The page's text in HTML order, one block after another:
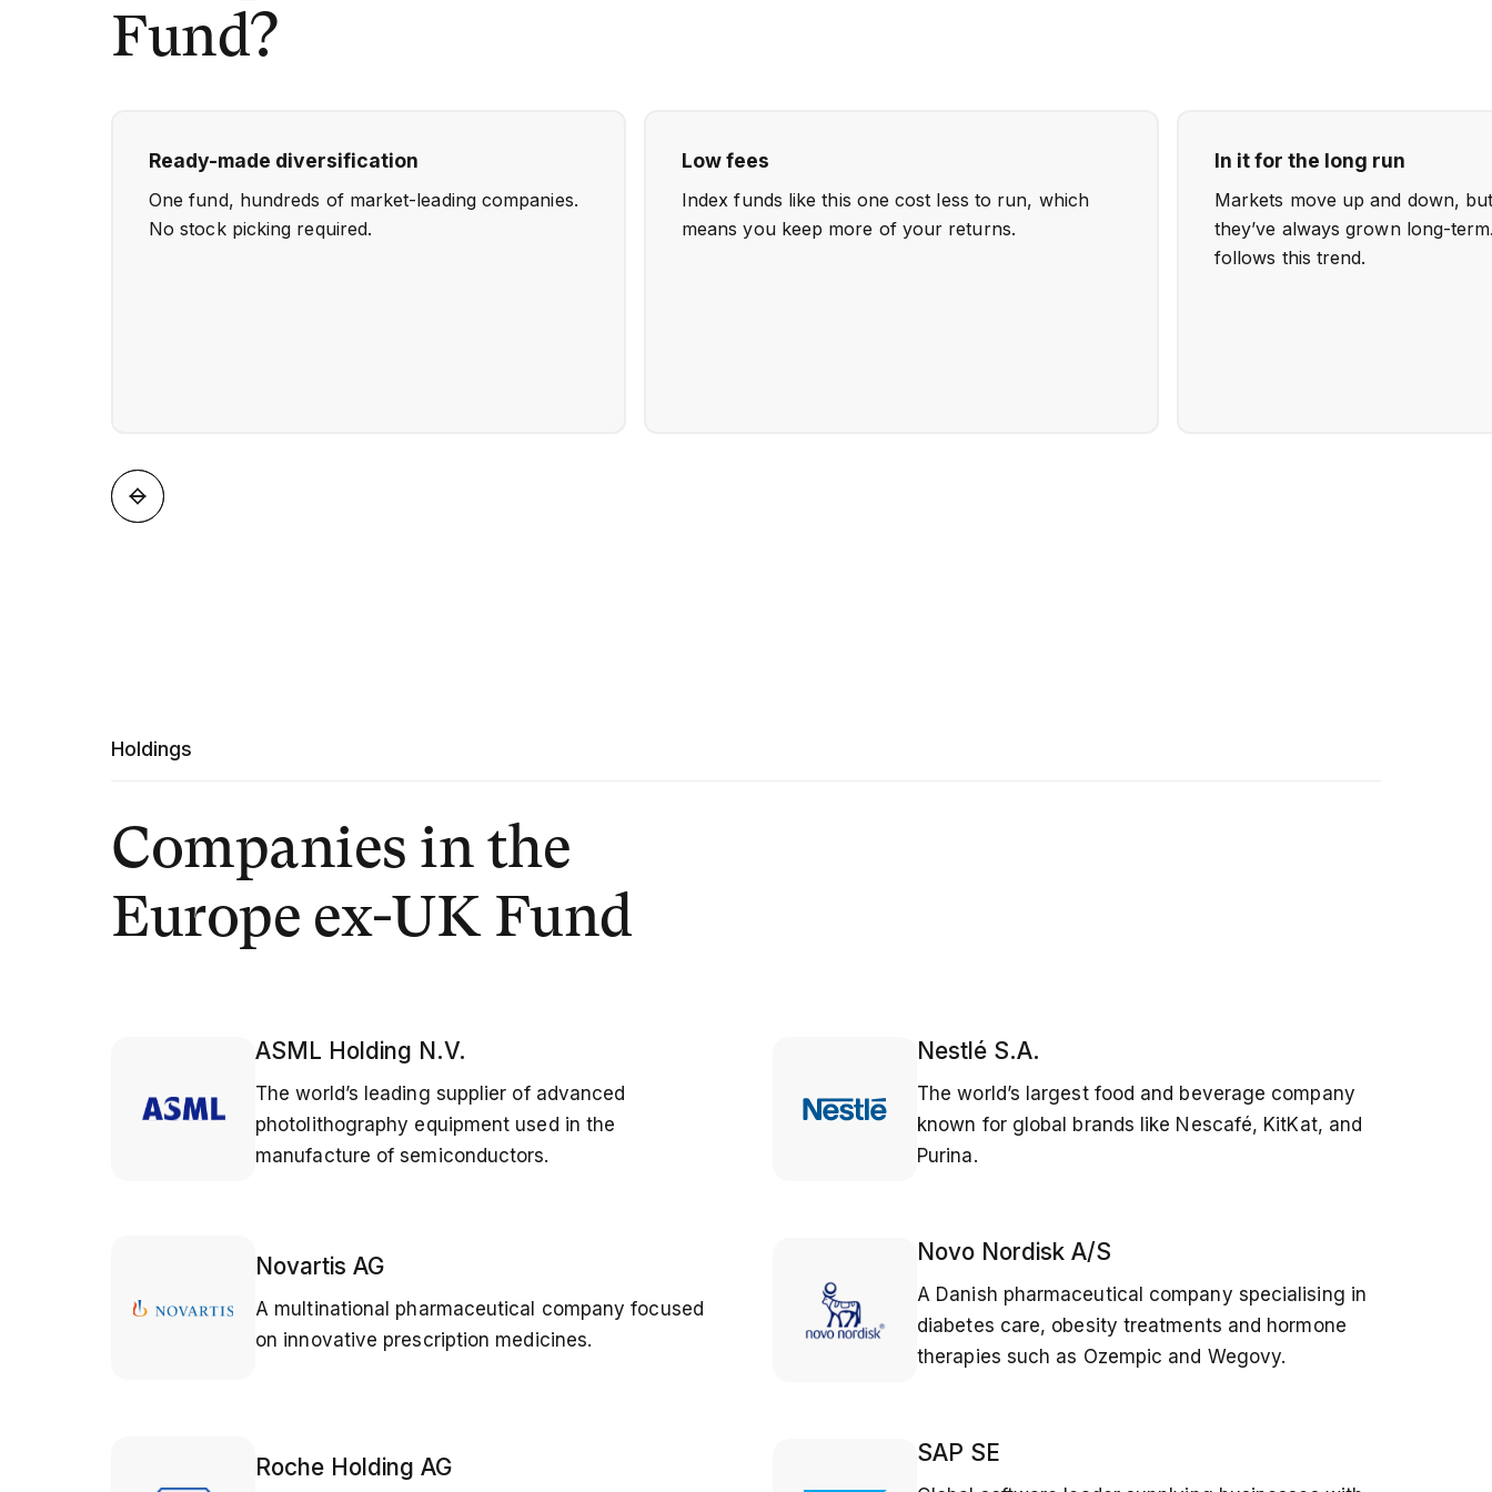
Fund?
Ready-made diversification
One fund, hundreds of market-leading companies.
No stock picking required.
Low fees
Index funds like this one cost less to run, which
means you keep more of your returns.
In it for the long run
Markets move up and down,
they’ve always grown long-
follows this trend.
Holdings
Companies in the
Europe ex-UK Fund
ASML Holding N.V.
The world’s leading supplier of advanced
photolithography equipment used in the
manufacture of semiconductors.
Nestlé S.A.
The world’s largest food and beverage company
known for global brands like Nescafé, KitKat, and
Purina.
Novartis AG
A multinational pharmaceutical company focused
on innovative prescription medicines.
Novo Nordisk A/S
A Danish pharmaceutical company specialising in
diabetes care, obesity treatments and hormone
therapies such as Ozempic and Wegovy.
Roche Holding AG SAP SE